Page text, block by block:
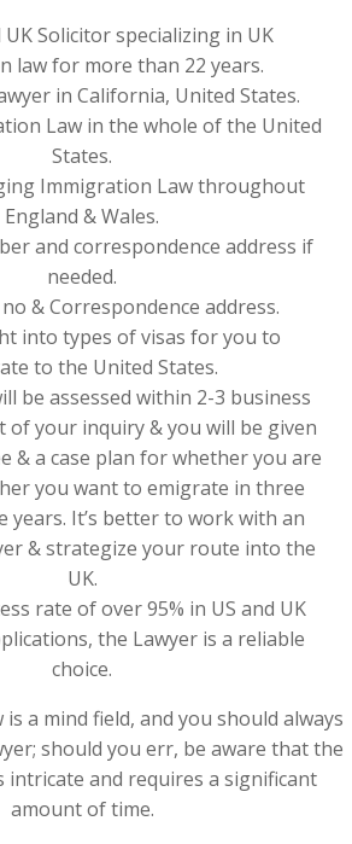
UK Solicitor specializing in UK
law for more than 22 years.
in California, United States.
Law in the whole of the United
States.
Immigration Law throughout
England & Wales.
and correspondence address if
needed.
& Correspondence address.
into types of visas for you to
to the United States.
be assessed within 2-3 business
of your inquiry & you will be given
& a case plan for whether you are
you want to emigrate in three
years. It’s better to work with an
& strategize your route into the
UK.
rate of over 95% in US and UK
the Lawyer is a reliable
choice.
a mind field, and you should always
should you err, be aware that the
intricate and requires a significant
amount of time.